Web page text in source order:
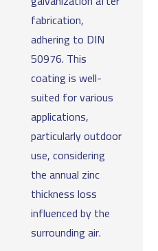
fabrication,
adhering to DIN
50976. This
coating is well-
suited for various
applications,
particularly outdoor
use, considering
the annual zinc
thickness loss
influenced by the
surrounding air.